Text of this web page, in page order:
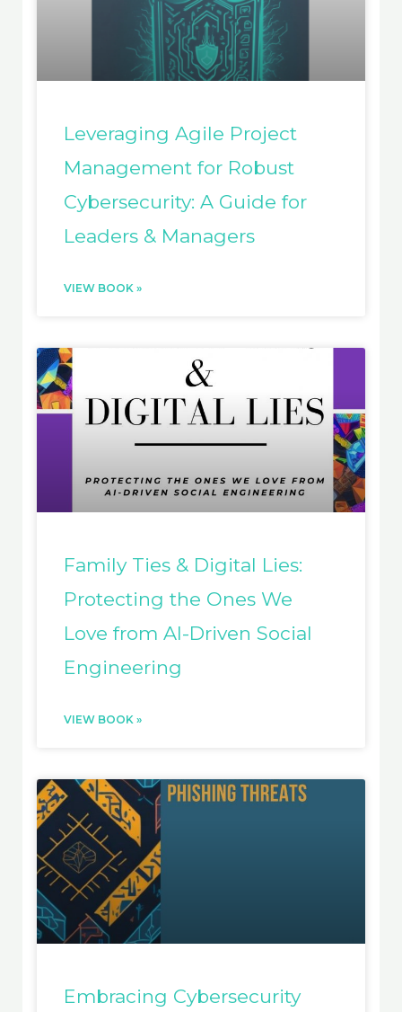
Leveraging Agile Project
Management for Robust
Cybersecurity: A Guide for
Leaders & Managers
VIEW BOOK »
Family Ties & Digital Lies:
Protecting the Ones We
Love from AI-Driven Social
Engineering
VIEW BOOK »
Embracing Cybersecurity